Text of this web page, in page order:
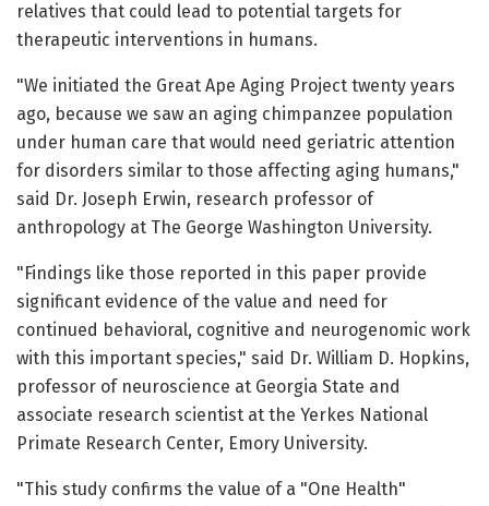
relatives that could lead to potential targets for
therapeutic interventions in humans.
"We initiated the Great Ape Aging Project twenty years
ago, because we saw an aging chimpanzee population
under human care that would need geriatric attention
for disorders similar to those affecting aging humans,"
said Dr. Joseph Erwin, research professor of
anthropology at The George Washington University.
"Findings like those reported in this paper provide
significant evidence of the value and need for
continued behavioral, cognitive and neurogenomic work
with this important species," said Dr. William D. Hopkins,
professor of neuroscience at Georgia State and
associate research scientist at the Yerkes National
Primate Research Center, Emory University.
"This study confirms the value of a "One Health"